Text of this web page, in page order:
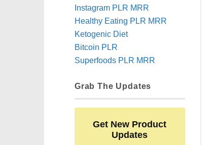
Instagram PLR MRR
Healthy Eating PLR MRR
Ketogenic Diet
Bitcoin PLR
Superfoods PLR MRR
Grab The Updates
Get New Product
Updates